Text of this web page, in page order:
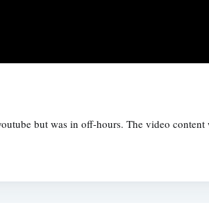
but was in off-hours. The video